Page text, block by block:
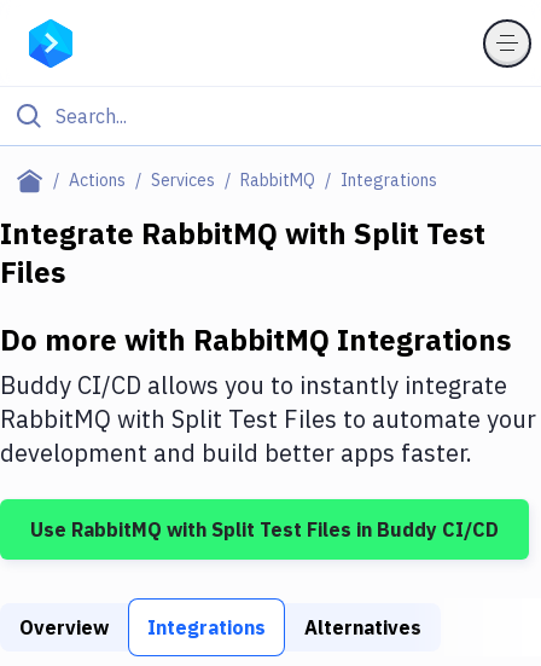
Actions Services RabbitMQ Integrations
Filter By Category
Deploy to Server
DigitalOcean
Google Cloud Platform
Build Tools & Task Runners
Static Site Generators
Integrate RabbitMQ with Split Test
Files
Do more with RabbitMQ Integrations
Buddy CI/CD allows you to instantly integrate
RabbitMQ with Split Test Files to automate your
development and build better apps faster.
Use RabbitMQ with Split Test Files in Buddy CI/CD
Overview Integrations Alternatives